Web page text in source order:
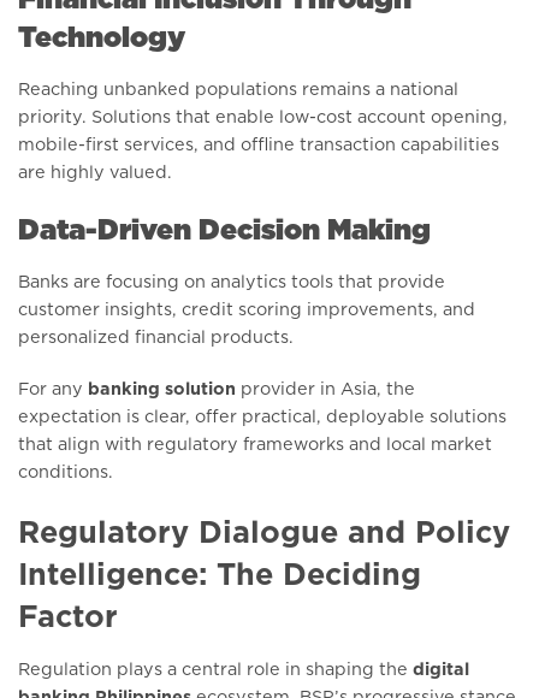
Technology
Reaching unbanked populations remains a national
priority. Solutions that enable low-cost account opening,
mobile-first services, and offline transaction capabilities
are highly valued.
Data-Driven Decision Making
Banks are focusing on analytics tools that provide
customer insights, credit scoring improvements, and
personalized financial products.
For any banking solution provider in Asia, the
expectation is clear, offer practical, deployable solutions
that align with regulatory frameworks and local market
conditions.
Regulatory Dialogue and Policy
Intelligence: The Deciding
Factor
Regulation plays a central role in shaping the digital